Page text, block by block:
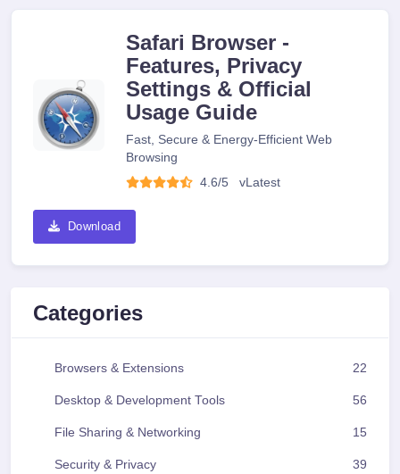
Safari Browser -
Features, Privacy
Settings & Official
Usage Guide
Fast, Secure & Energy-Efficient Web
Browsing
4.6/5
vLatest
Download
Categories
Browsers & Extensions 22
Desktop & Development Tools 56
File Sharing & Networking 15
Security & Privacy 39